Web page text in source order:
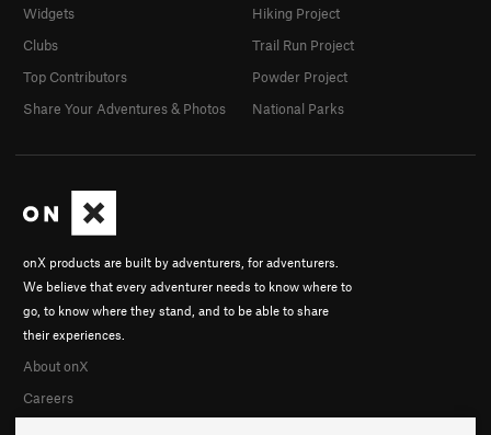
onX products are built by adventurers, for adventurers.
We believe that every adventurer needs to know where to
go, to know where they stand, and to be able to share
their experiences.
About onX
Careers
Widgets
Clubs
Top Contributors
Share Your Adventures & Photos
Hiking Project
Trail Run Project
Powder Project
National Parks